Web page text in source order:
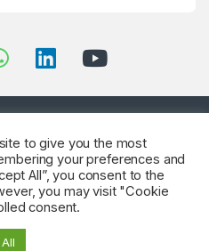
59to give you the most
your preferences and
All”, you consent to the
you may visit "Cookie
consent.